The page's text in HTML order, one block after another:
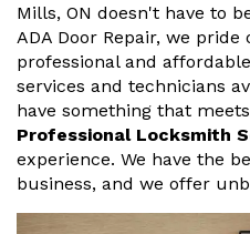
Mills, ON doesn't have to
ADA Door Repair, we
professional and
services and technicians
have something that
Professional Locksmith
experience. We have the
business, and we offer